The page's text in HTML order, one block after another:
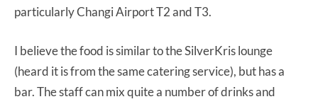
particularly Changi Airport T2 and T3.
I believe the food is similar to the SilverKris lounge
(heard it is from the same catering service), but has a
bar. The staff can mix quite a number of drinks and